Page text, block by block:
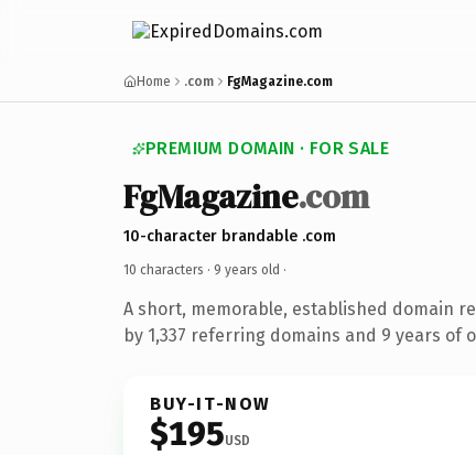
Home .com FgMagazine.com
PREMIUM DOMAIN · FOR SALE
FgMagazine.com
10-character brandable .com
10 characters · 9 years old ·
A short, memorable, established domain
by 1,337 referring domains and 9 years of
BUY-IT-NOW
$195USD